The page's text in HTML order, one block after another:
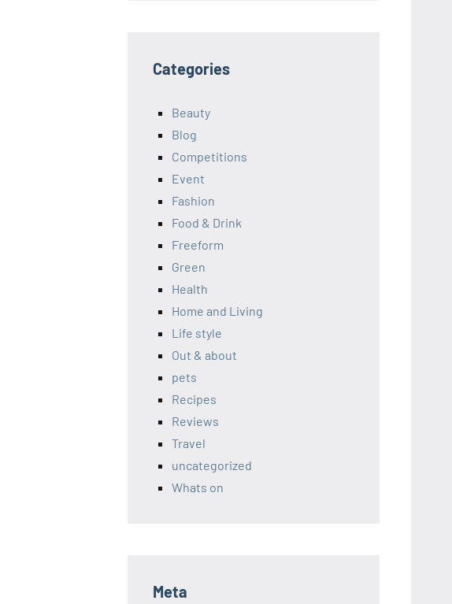
Categories
Beauty
Blog
Competitions
Event
Fashion
Food & Drink
Freeform
Green
Health
Home and Living
Life style
Out & about
pets
Recipes
Reviews
Travel
uncategorized
Whats on
Meta